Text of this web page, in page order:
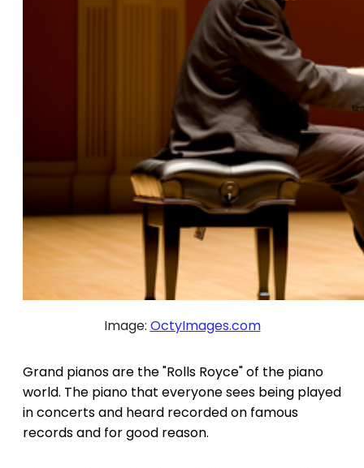
Image: OctyImages.com
Grand pianos are the "Rolls Royce" of the piano
world. The piano that everyone sees being played
in concerts and heard recorded on famous
records and for good reason.